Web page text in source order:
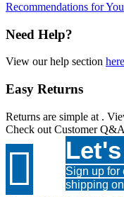
Recommendations for You
Need Help?
View our help section here
Easy Returns
Returns are simple at .
Check out Customer Q&A

Sign up for
shipping